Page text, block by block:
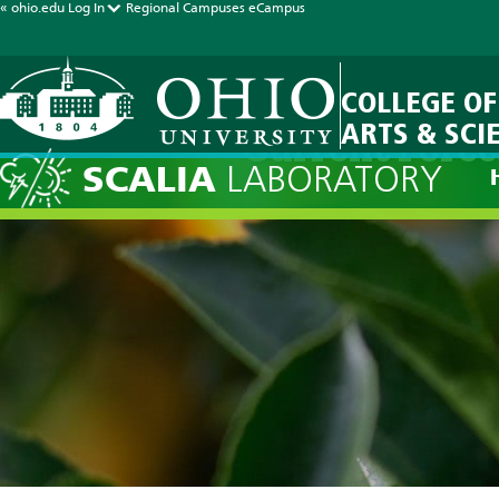
« ohio.edu Log In Regional Campuses eCampus
COLLEGE OF
ARTS &
SCALIA LABORATORY
Current